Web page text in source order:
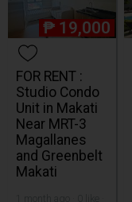
₱ 19,000
FOR RENT :
Studio Condo
Unit in Makati
Near MRT-3
Magallanes
and Greenbelt
Makati